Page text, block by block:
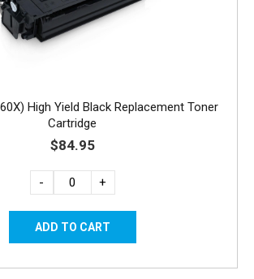
High Yield Black Replacement Toner
Cartridge
$84.95
- +